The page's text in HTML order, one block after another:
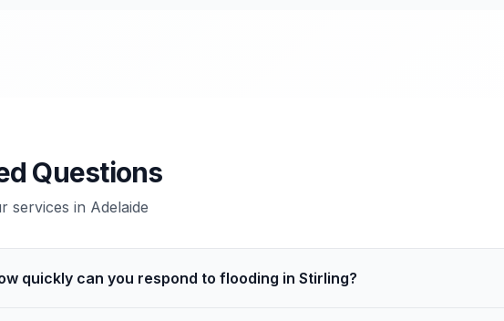
Questions
services in Adelaide
quickly can you respond to flooding in Stirling?